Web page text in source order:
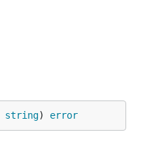
string) error